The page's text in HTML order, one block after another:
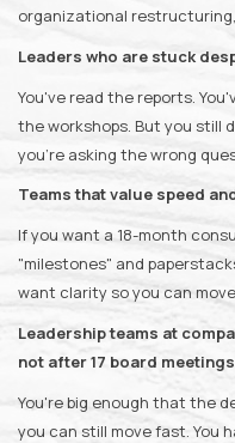
organizational
Leaders who are stuck
You've read the reports.
the workshops. But you still
you're asking the wrong
Teams that value speed
If you want a 18-month
"milestones" and
want clarity so you can
Leadership teams at
not after 17 board meetings
You're big enough that the
you can still move fast. You